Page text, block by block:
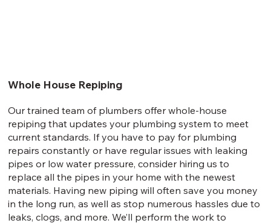
Whole House Repiping
Our trained team of plumbers offer whole-house
repiping that updates your plumbing system to meet
current standards. If you have to pay for plumbing
repairs constantly or have regular issues with leaking
pipes or low water pressure, consider hiring us to
replace all the pipes in your home with the newest
materials. Having new piping will often save you money
in the long run, as well as stop numerous hassles due to
leaks, clogs, and more. We’ll perform the work to